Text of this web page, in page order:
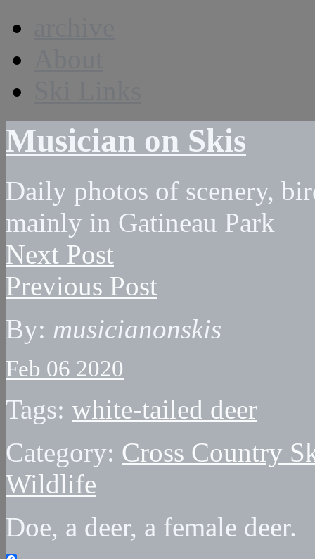
Musician on Skis
Daily photos of scenery,
mainly in Gatineau Park
Next Post
Previous Post
By: musicianonskis
Feb 06 2020
Tags: white-tailed deer
Category: Cross Country
Wildlife
Doe, a deer, a female deer.